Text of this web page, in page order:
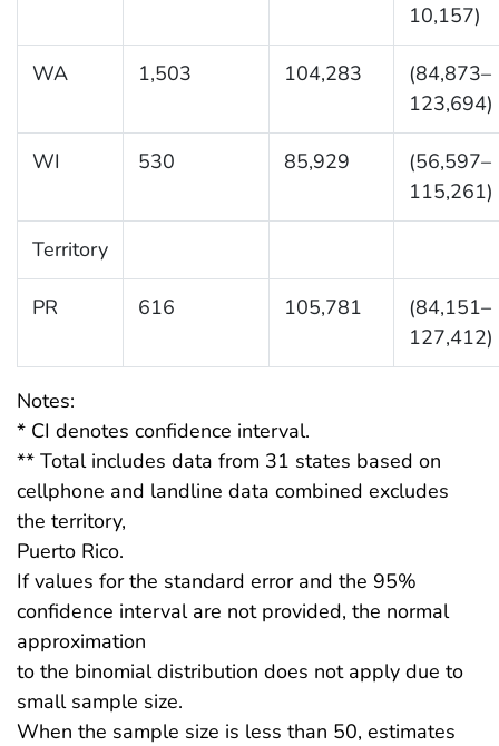
10,157)
WA 1,503 104,283
(84,873–
123,694)
WI 530 85,929
(56,597–
115,261)
Territory
PR 616 105,781
(84,151–
127,412)
Notes:
* CI denotes confidence interval.
** Total includes data from 31 states based on
cellphone and landline data combined excludes
the territory,
Puerto Rico.
If values for the standard error and the 95%
confidence interval are not provided, the normal
approximation
to the binomial distribution does not apply due to
small sample size.
When the sample size is less than 50, estimates